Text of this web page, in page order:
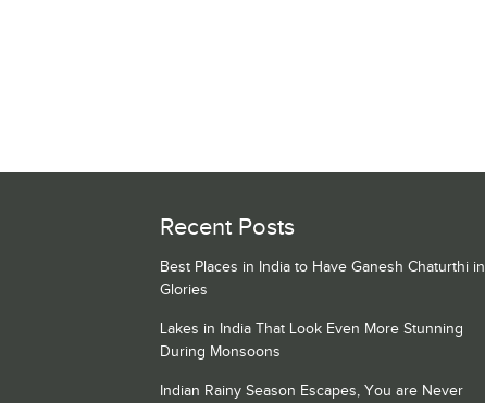
Recent Posts
Best Places in India to Have Ganesh Chaturthi in
Glories
Lakes in India That Look Even More Stunning
During Monsoons
Indian Rainy Season Escapes, You are Never